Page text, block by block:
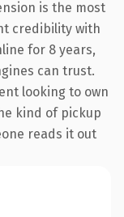
is the most
credibility with
for 8 years,
can trust.
looking to own
kind of pickup
reads it out